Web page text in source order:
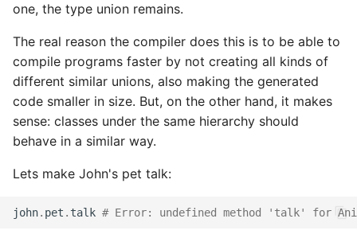
one, the type union remains.
The real reason the compiler does this is to be able to
compile programs faster by not creating all kinds of
different similar unions, also making the generated
code smaller in size. But, on the other hand, it makes
sense: classes under the same hierarchy should
behave in a similar way.
Lets make John's pet talk:
john. pet . talk # Error: undefined method 'talk' for